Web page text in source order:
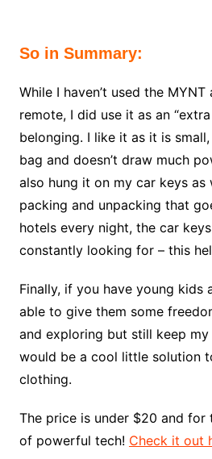
So in Summary:
While I haven’t used the
remote, I did use it as an
belonging. I like it as it is
bag and doesn’t draw much
also hung it on my car keys as
packing and unpacking that
hotels every night, the car
constantly looking for – this
Finally, if you have young kids
able to give them some
and exploring but still keep
would be a cool little solution
clothing.
The price is under $20 and
of powerful tech! Check it out